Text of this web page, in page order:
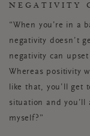
NEGATIVITY
“When you’re in a
negativity doesn’t
negativity can
Whereas positivity
like that, you’ll get
situation and you’ll
myself?”